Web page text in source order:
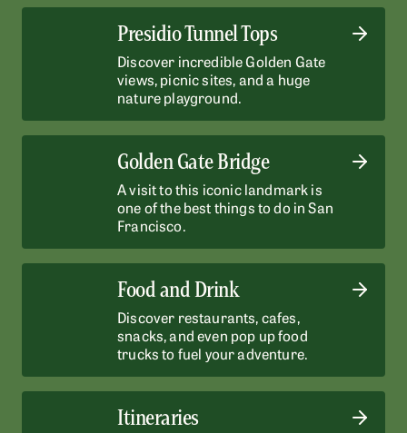
Presidio Tunnel Tops
Discover incredible Golden Gate
views, picnic sites, and a huge
nature playground.
Golden Gate Bridge
A visit to this iconic landmark is
one of the best things to do in San
Francisco.
Food and Drink
Discover restaurants, cafes,
snacks, and even pop up food
trucks to fuel your adventure.
Itineraries